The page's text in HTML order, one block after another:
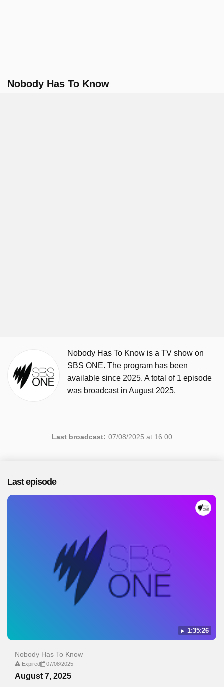
Nobody Has To Know
Nobody Has To Know is a TV show on
SBS ONE. The program has been
available since 2025. A total of 1 episode
was broadcast in August 2025.
Last broadcast: 07/08/2025 at 16:00
Last episode
1:35:26
Nobody Has To Know
Expired 07/08/2025
August 7, 2025